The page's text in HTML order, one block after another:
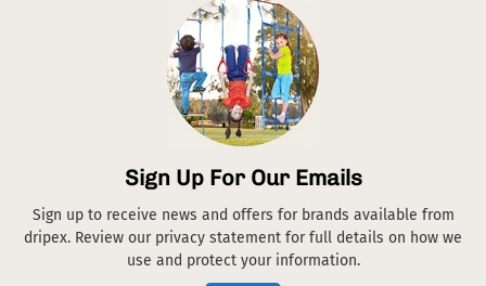
Sign Up For Our Emails
Sign up to receive news and offers for brands available from
dripex. Review our privacy statement for full details on how we
use and protect your information.